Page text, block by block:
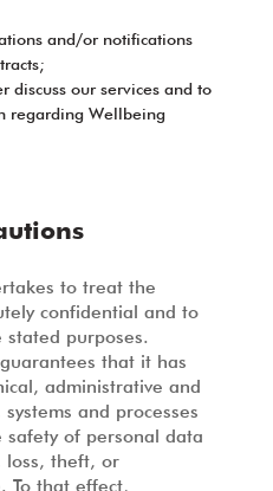
and/or notifications
discuss our services and to
regarding Wellbeing
to treat the
confidential and to
stated purposes.
that it has
administrative and
and processes
safety of personal data
loss, theft, or
To that effect,